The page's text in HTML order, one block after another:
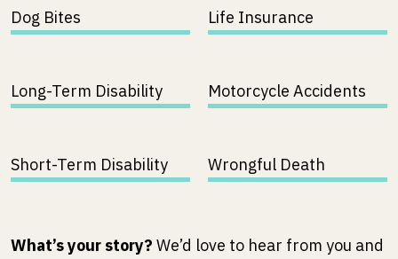
Dog Bites Life Insurance
Long-Term Disability Motorcycle Accidents
Short-Term Disability Wrongful Death
What’s your story? We’d love to hear from you and